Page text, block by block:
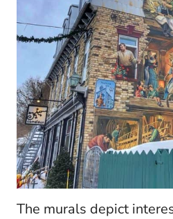
The murals depict